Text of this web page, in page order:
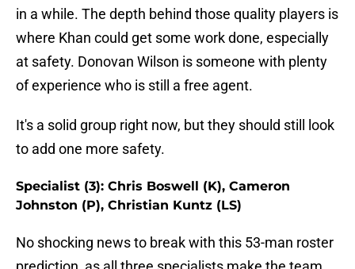
in a while. The depth behind those quality players is
where Khan could get some work done, especially
at safety. Donovan Wilson is someone with plenty
of experience who is still a free agent.
It's a solid group right now, but they should still look
to add one more safety.
Specialist (3): Chris Boswell (K), Cameron
Johnston (P), Christian Kuntz (LS)
No shocking news to break with this 53-man roster